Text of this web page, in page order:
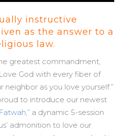
instructive
as the answer to a
law.
greatest commandment,
God with every fiber of
neighbor as you love yourself.”
to introduce our newest
a dynamic 5-session
admonition to love our